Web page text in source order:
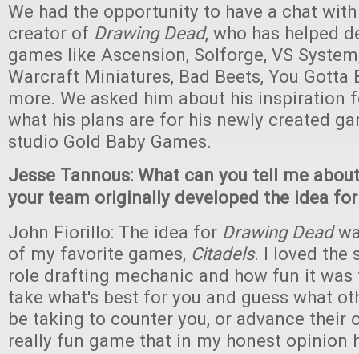
We had the opportunity to have a chat
creator of Drawing Dead, who has helped
games like Ascension, Solforge, VS
Warcraft Miniatures, Bad Beets, You Gotta
more. We asked him about his inspiration
what his plans are for his newly created
studio Gold Baby Games.
Jesse Tannous: What can you tell me
your team originally developed the idea
John Fiorillo: The idea for Drawing Dead
of my favorite games, Citadels. I loved the
role drafting mechanic and how fun it
take what's best for you and guess what
be taking to counter you, or advance their
really fun game that in my honest opinion